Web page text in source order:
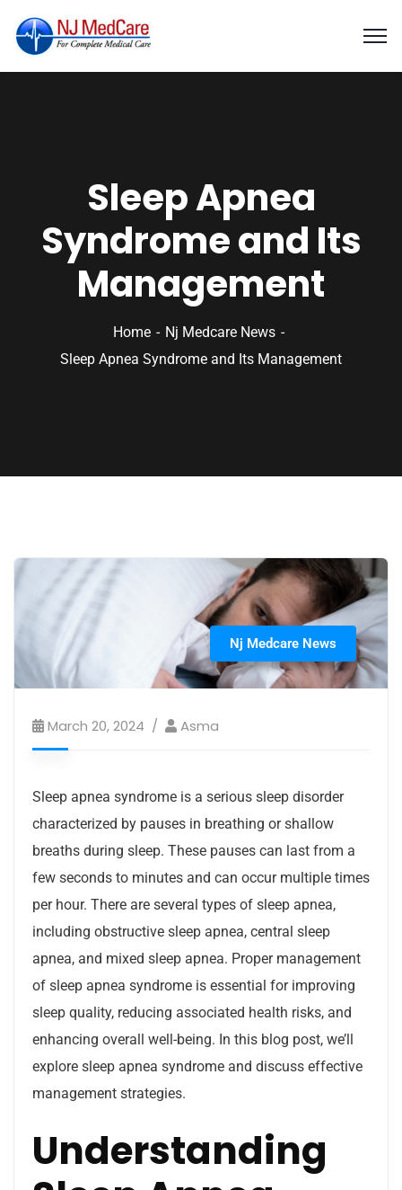
Sleep Apnea
Syndrome and Its
Management
Home
Nj Medcare News
Sleep Apnea Syndrome and Its Management
Nj Medcare News
March 20, 2024 Asma
Sleep apnea syndrome is a serious sleep disorder
characterized by pauses in breathing or shallow
breaths during sleep. These pauses can last from a
few seconds to minutes and can occur multiple times
per hour. There are several types of sleep apnea,
including obstructive sleep apnea, central sleep
apnea, and mixed sleep apnea. Proper management
of sleep apnea syndrome is essential for improving
sleep quality, reducing associated health risks, and
enhancing overall well-being. In this blog post, we’ll
explore sleep apnea syndrome and discuss effective
management strategies.
Understanding